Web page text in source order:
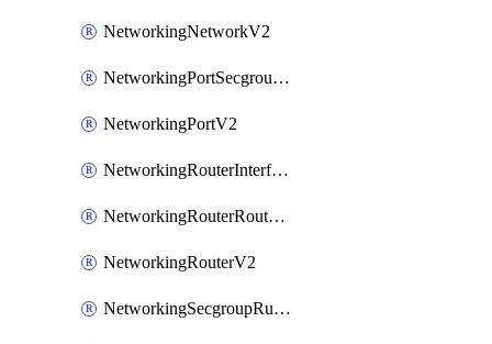
NetworkingNetworkV2
NetworkingPortSecgroupAssociateV2
NetworkingPortV2
NetworkingRouterInterfaceV2
NetworkingRouterRouteV2
NetworkingRouterV2
NetworkingSecgroupRuleV2